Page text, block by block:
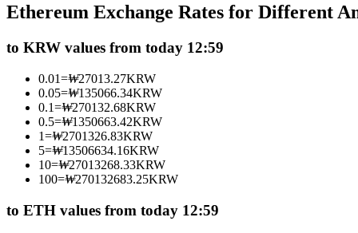
Futures using USDC as the collateral
Copy Trading
Join Forces With Top Traders
Ethereum Exchange Rates for Different
to KRW values from today 12:59
0.01=₩27013.27KRW
0.05=₩135066.34KRW
0.1=₩270132.68KRW
0.5=₩1350663.42KRW
1=₩2701326.83KRW
5=₩13506634.16KRW
10=₩27013268.33KRW
100=₩270132683.25KRW
to ETH values from today 12:59